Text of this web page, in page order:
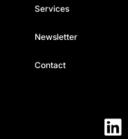
Services
Newsletter
Contact
